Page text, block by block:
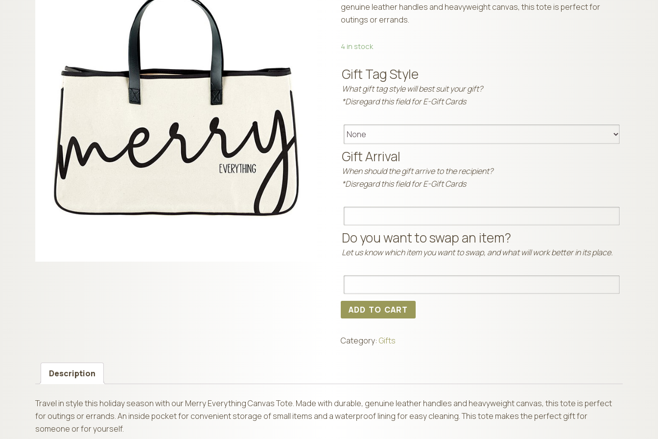
genuine leather handles and heavyweight canvas, this tote is perfect for
outings or errands.
4 in stock
Gift Tag Style
What gift tag style will best suit your gift?
*Disregard this field for E-Gift Cards
Gift Arrival
When should the gift arrive to the recipient?
*Disregard this field for E-Gift Cards
Do you want to swap an item?
Let us know which item you want to swap, and what will work better in its place.
ADD TO CART
Category: Gifts
Description
Travel in style this holiday season with our Merry Everything Canvas Tote. Made with durable, genuine leather handles and heavyweight canvas, this tote is perfect
for outings or errands. An inside pocket for convenient storage of small items and a waterproof lining for easy cleaning. This tote makes the perfect gift for
someone or for yourself.